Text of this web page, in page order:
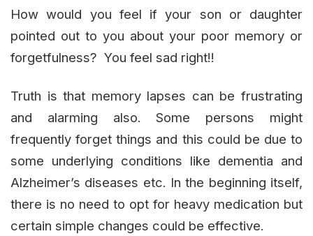
How would you feel if your son or daughter
pointed out to you about your poor memory or
forgetfulness? You feel sad right!!
Truth is that memory lapses can be frustrating
and alarming also. Some persons might
frequently forget things and this could be due to
some underlying conditions like dementia and
Alzheimer’s diseases etc. In the beginning itself,
there is no need to opt for heavy medication but
certain simple changes could be effective.